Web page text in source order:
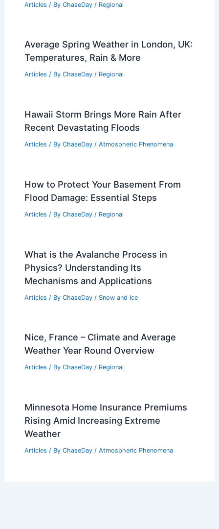
Articles / By ChaseDay / Regional
Average Spring Weather in London, UK:
Temperatures, Rain & More
Articles / By ChaseDay / Regional
Hawaii Storm Brings More Rain After
Recent Devastating Floods
Articles / By ChaseDay / Atmospheric Phenomena
How to Protect Your Basement From
Flood Damage: Essential Steps
Articles / By ChaseDay / Regional
What is the Avalanche Process in
Physics? Understanding Its
Mechanisms and Applications
Articles / By ChaseDay / Snow and Ice
Nice, France – Climate and Average
Weather Year Round Overview
Articles / By ChaseDay / Regional
Minnesota Home Insurance Premiums
Rising Amid Increasing Extreme
Weather
Articles / By ChaseDay / Atmospheric Phenomena